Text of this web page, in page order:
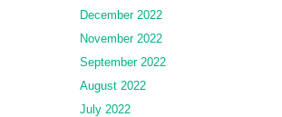
December 2022
November 2022
September 2022
August 2022
July 2022